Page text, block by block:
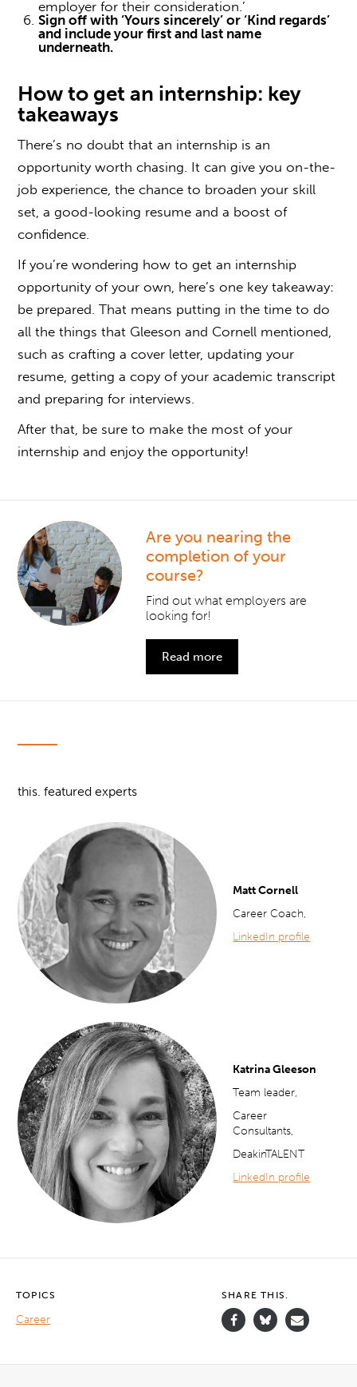
employer for their consideration.’
Sign off with ‘Yours sincerely’ or ‘Kind regards’
and include your first and last name
underneath.
How to get an internship: key
takeaways
There’s no doubt that an internship is an
opportunity worth chasing. It can give you on-the-
job experience, the chance to broaden your skill
set, a good-looking resume and a boost of
confidence.
If you’re wondering how to get an internship
opportunity of your own, here’s one key takeaway:
be prepared. That means putting in the time to do
all the things that Gleeson and Cornell mentioned,
such as crafting a cover letter, updating your
resume, getting a copy of your academic transcript
and preparing for interviews.
After that, be sure to make the most of your
internship and enjoy the opportunity!
Are you nearing the
completion of your
course?
Find out what employers are
looking for!
Read more
this. featured experts
Matt Cornell
Career Coach,
LinkedIn profile
Katrina Gleeson
Team leader,
Career
Consultants,
DeakinTALENT
LinkedIn profile
TOPICS
Career
SHARE THIS.